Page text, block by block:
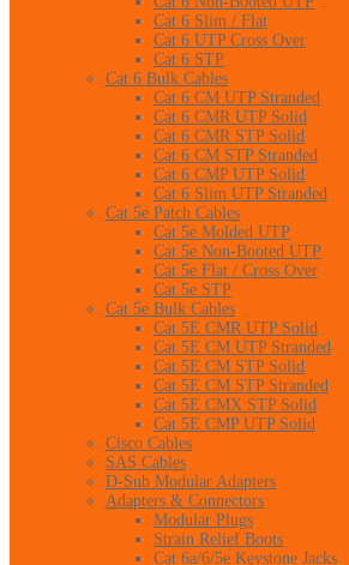
Cat 6 Slim / Flat
Cat 6 UTP Cross Over
Cat 6 STP
Cat 6 Bulk Cables
Cat 6 CM UTP Stranded
Cat 6 CMR UTP Solid
Cat 6 CMR STP Solid
Cat 6 CM STP Stranded
Cat 6 CMP UTP Solid
Cat 6 Slim UTP Stranded
Cat 5e Patch Cables
Cat 5e Molded UTP
Cat 5e Non-Booted UTP
Cat 5e Flat / Cross Over
Cat 5e STP
Cat 5e Bulk Cables
Cat 5E CMR UTP Solid
Cat 5E CM UTP Stranded
Cat 5E CM STP Solid
Cat 5E CM STP Stranded
Cat 5E CMX STP Solid
Cat 5E CMP UTP Solid
Cisco Cables
SAS Cables
D-Sub Modular Adapters
Adapters & Connectors
Modular Plugs
Strain Relief Boots
Cat 6a/6/5e Keystone Jacks